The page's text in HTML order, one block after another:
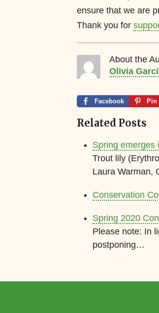
ensure that we are
Thank you for
About the
Olivia
Facebook Pin
Related Posts
Spring emerges
Trout lily
Laura Warman,
Conservation
Spring 2020
Please note: In
postponing…